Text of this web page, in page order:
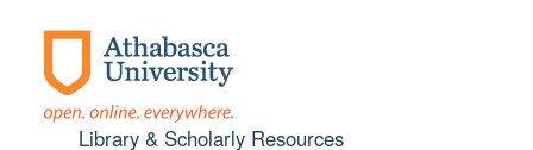
Library & Scholarly Resources